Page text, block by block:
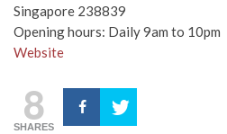
Singapore 238839
Opening hours: Daily 9am to 10pm
Website
8
SHARES